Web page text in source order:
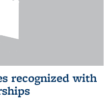
recognized with